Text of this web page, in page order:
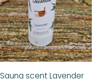
Sauna scent Lavender